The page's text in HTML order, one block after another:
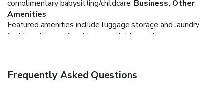
complimentary babysitting/childcare. Business, Other
Amenities
Featured amenities include luggage storage and laundry
facilities. Free self parking is available onsite.
Frequently Asked Questions